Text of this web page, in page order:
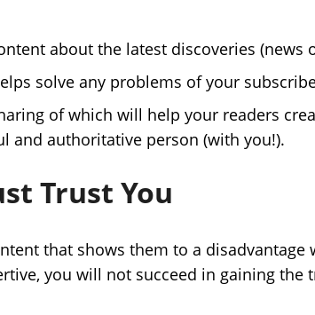
about the latest discoveries (news
solve any problems of your
of which will help your readers
and authoritative person (with you!).
Trust You
that shows them to a disadvantage
you will not succeed in gaining the